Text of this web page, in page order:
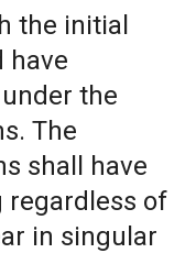
the initial
have
the
The
shall have
regardless of
in singular